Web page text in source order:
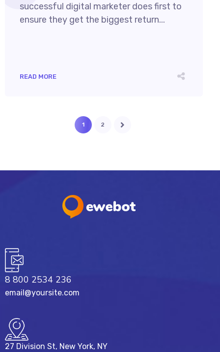
successful digital marketer does first to
ensure they get the biggest return...
READ MORE
1 2
8 800 2534 236
email@yoursite.com
27 Division St, New York, NY